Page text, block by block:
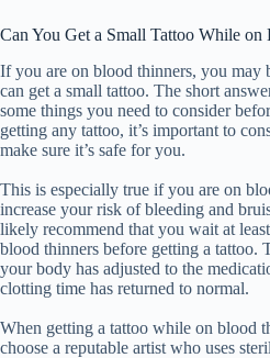
Can You Get a Small Tattoo While on
If you are on blood thinners, you may
can get a small tattoo. The short
some things you need to consider
getting any tattoo, it’s important to
make sure it’s safe for you.
This is especially true if you are on
increase your risk of bleeding and
likely recommend that you wait at
blood thinners before getting a tattoo.
your body has adjusted to the
clotting time has returned to normal.
When getting a tattoo while on blood
choose a reputable artist who uses